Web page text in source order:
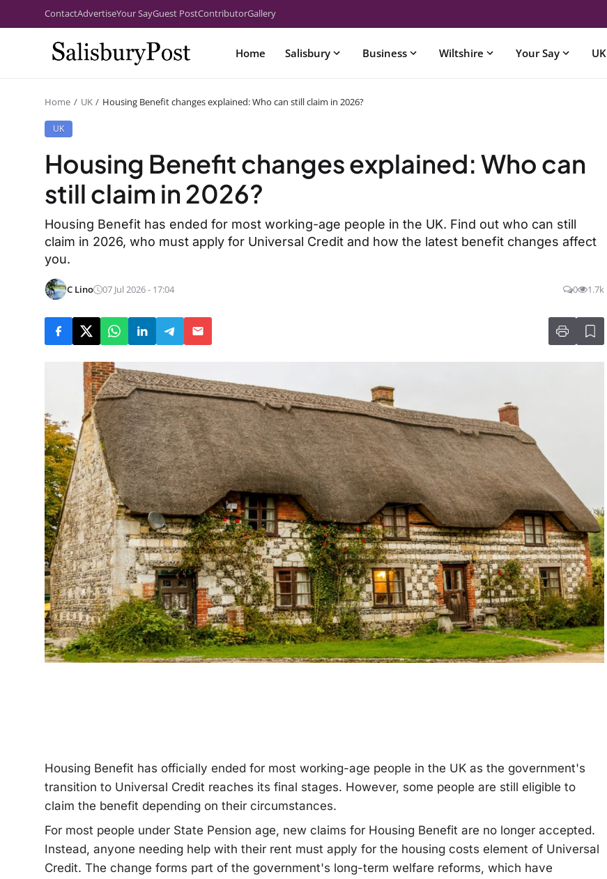
ContactAdvertiseYour SayGuest PostContributorGallery
Home Salisbury Business Wiltshire Your Say UK
Home UK Housing Benefit changes explained: Who can still claim in 2026?
UK
Housing Benefit changes explained: Who can
still claim in 2026?
Housing Benefit has ended for most working-age people in the UK. Find out who can still
claim in 2026, who must apply for Universal Credit and how the latest benefit changes affect
you.
C Lino 07 Jul 2026 - 17:04 0 1.7k
Housing Benefit has officially ended for most working-age people in the UK as the government's
transition to Universal Credit reaches its final stages. However, some people are still eligible to
claim the benefit depending on their circumstances.
For most people under State Pension age, new claims for Housing Benefit are no longer accepted.
Instead, anyone needing help with their rent must apply for the housing costs element of Universal
Credit. The change forms part of the government's long-term welfare reforms, which have